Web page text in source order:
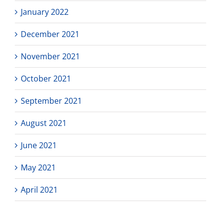
January 2022
December 2021
November 2021
October 2021
September 2021
August 2021
June 2021
May 2021
April 2021